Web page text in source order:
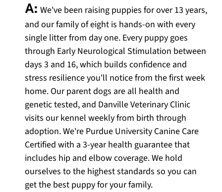
A: We've been raising puppies for over 13 years,
and our family of eight is hands-on with every
single litter from day one. Every puppy goes
through Early Neurological Stimulation between
days 3 and 16, which builds confidence and
stress resilience you'll notice from the first week
home. Our parent dogs are all health and
genetic tested, and Danville Veterinary Clinic
visits our kennel weekly from birth through
adoption. We're Purdue University Canine Care
Certified with a 3-year health guarantee that
includes hip and elbow coverage. We hold
ourselves to the highest standards so you can
get the best puppy for your family.